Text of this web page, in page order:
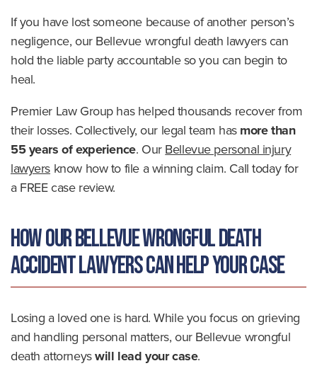
If you have lost someone because of another person’s
negligence, our Bellevue wrongful death lawyers can
hold the liable party accountable so you can begin to
heal.
Premier Law Group has helped thousands recover from
their losses. Collectively, our legal team hasmore than
55 years of experience. Our Bellevue personal injury
lawyers know how to file a winning claim. Call today for
a FREE case review.
How Our Bellevue Wrongful Death
Accident Lawyers Can Help Your Case
Losing a loved one is hard. While you focus on grieving
and handling personal matters, our Bellevue wrongful
death attorneyswill lead your case.